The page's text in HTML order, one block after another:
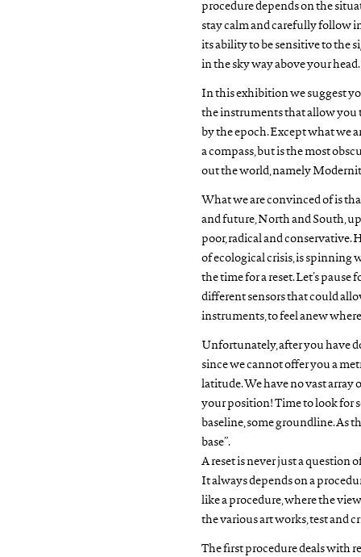
procedure depends on the
stay calm and carefully follow
its ability to be sensitive to the
in the sky way above your head.
In this exhibition we suggest
the instruments that allow you
by the epoch. Except what we
a compass, but is the most
out the world, namely
What we are convinced of is
and future, North and South,
poor, radical and conservative.
of ecological crisis, is spinning
the time for a reset. Let’s
different sensors that could
instruments, to feel anew
Unfortunately, after you have
since we cannot offer you a
latitude. We have no vast array
your position! Time to look for
baseline, some groundline. As
base”.
A reset is never just a question
It always depends on a
like a procedure, where the
the various art works, test and
The first procedure deals with